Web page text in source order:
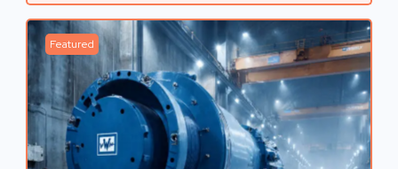
Featured